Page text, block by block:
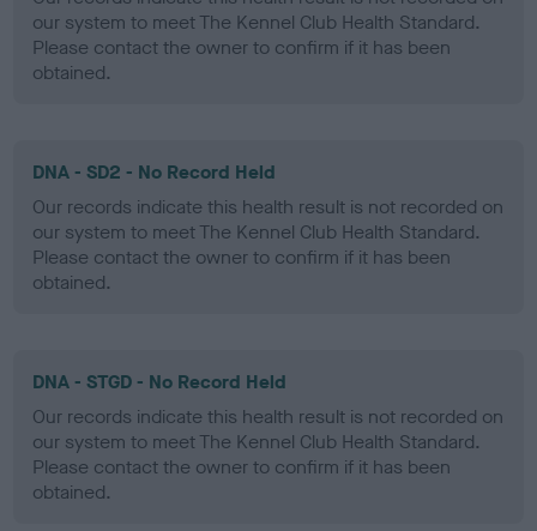
our system to meet The Kennel Club Health Standard.
Please contact the owner to confirm if it has been
obtained.
DNA - SD2 - No Record Held
Our records indicate this health result is not recorded on
our system to meet The Kennel Club Health Standard.
Please contact the owner to confirm if it has been
obtained.
DNA - STGD - No Record Held
Our records indicate this health result is not recorded on
our system to meet The Kennel Club Health Standard.
Please contact the owner to confirm if it has been
obtained.